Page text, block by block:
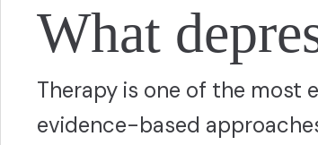
What
Therapy is one of the most
evidence-based